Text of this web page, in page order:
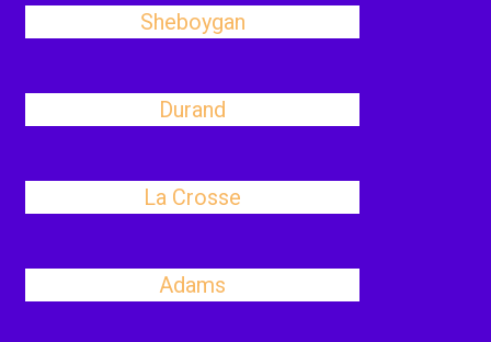
Sheboygan
Durand
La Crosse
Adams